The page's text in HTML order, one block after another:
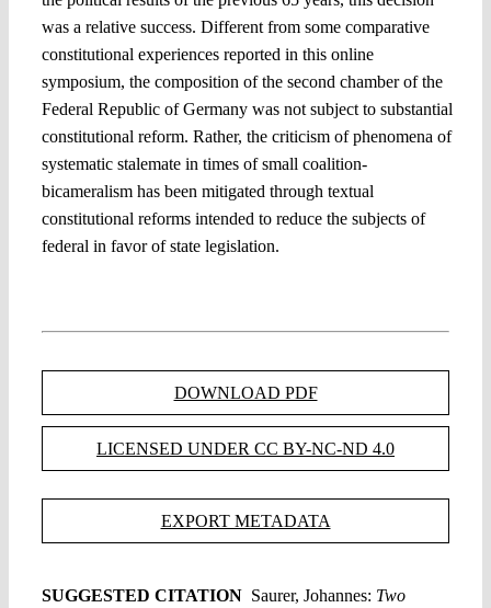
was a relative success. Different from some comparative
constitutional experiences reported in this online
symposium, the composition of the second chamber of the
Federal Republic of Germany was not subject to substantial
constitutional reform. Rather, the criticism of phenomena of
systematic stalemate in times of small coalition-
bicameralism has been mitigated through textual
constitutional reforms intended to reduce the subjects of
federal in favor of state legislation.
DOWNLOAD PDF
LICENSED UNDER CC BY-NC-ND 4.0
EXPORT METADATA
SUGGESTED CITATION Saurer, Johannes: Two